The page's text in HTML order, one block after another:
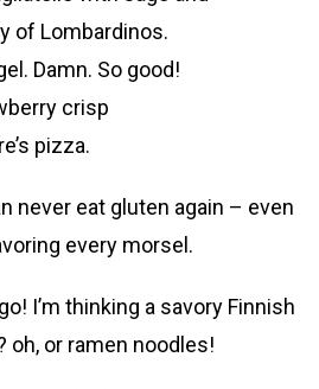
of Lombardinos.
Damn. So good!
crisp
pizza.
never eat gluten again – even
every morsel.
I’m thinking a savory Finnish
oh, or ramen noodles!